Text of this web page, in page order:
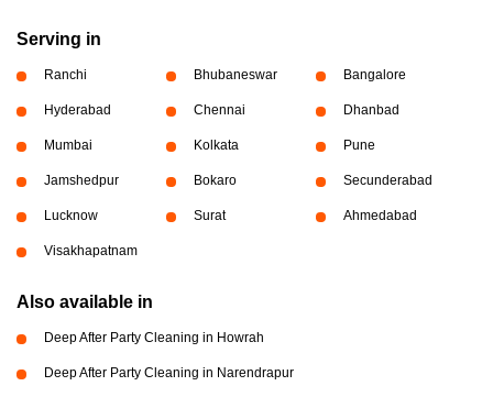
Serving in
Ranchi Bhubaneswar Bangalore
Hyderabad Chennai Dhanbad
Mumbai Kolkata Pune
Jamshedpur Bokaro Secunderabad
Lucknow Surat Ahmedabad
Visakhapatnam
Also available in
Deep After Party Cleaning in Howrah
Deep After Party Cleaning in Narendrapur